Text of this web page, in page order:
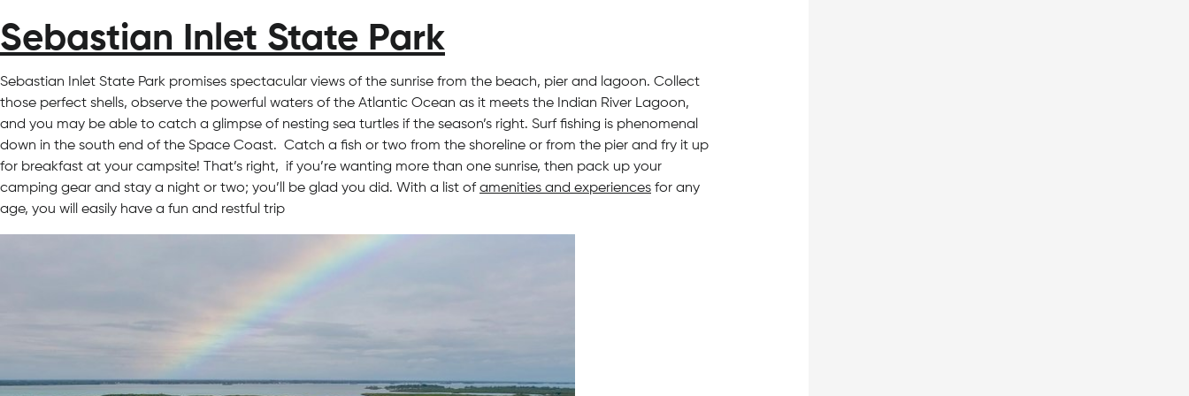
Sebastian Inlet State Park
Sebastian Inlet State Park promises spectacular views of the sunrise from the beach, pier and lagoon. Collect
those perfect shells, observe the powerful waters of the Atlantic Ocean as it meets the Indian River Lagoon,
and you may be able to catch a glimpse of nesting sea turtles if the season’s right. Surf fishing is phenomenal
down in the south end of the Space Coast. Catch a fish or two from the shoreline or from the pier and fry it up
for breakfast at your campsite! That’s right, if you’re wanting more than one sunrise, then pack up your
camping gear and stay a night or two; you’ll be glad you did. With a list ofamenities and experiences for any
age, you will easily have a fun and restful trip